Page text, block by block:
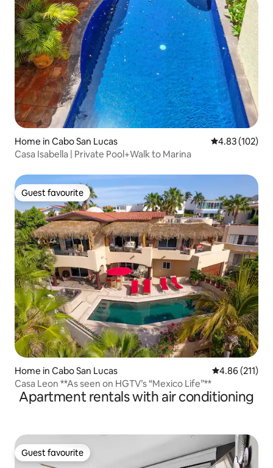
Home in Cabo San Lucas 4.83 out of 5
4.83 (102)
Casa Isabella | Private Pool+Walk to Marina
Guest favourite
Guest favourite
Home in Cabo San Lucas 4.86 out of 5
4.86 (211)
Casa Leon **As seen on HGTV’s “Mexico Life”**
Apartment rentals with air conditioning
Guest favourite
Guest favourite